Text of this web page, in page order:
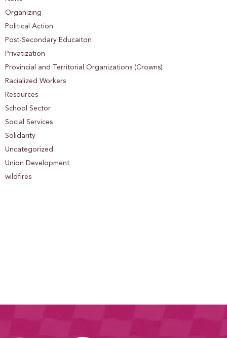
Organizing
Political Action
Post-Secondary Educaiton
Privatization
Provincial and Territorial Organizations (Crowns)
Racialized Workers
Resources
School Sector
Social Services
Solidarity
Uncategorized
Union Development
wildfires